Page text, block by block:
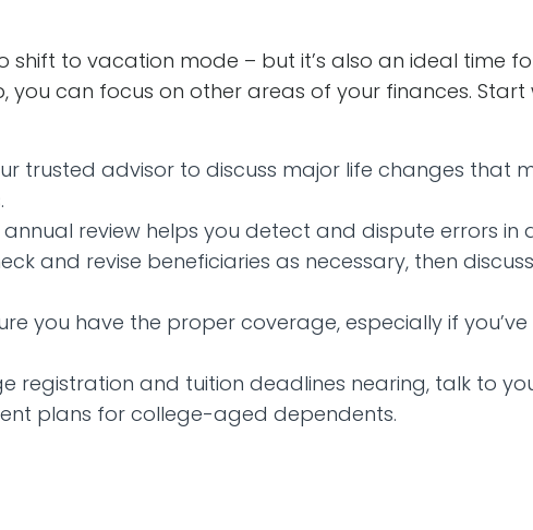
shift to vacation mode – but it’s also an ideal time
you can focus on other areas of your finances.
trusted advisor to discuss major life changes that
annual review helps you detect and dispute errors in
and revise beneficiaries as necessary, then
you have the proper coverage, especially if
registration and tuition deadlines nearing, talk to
plans for college-aged dependents.